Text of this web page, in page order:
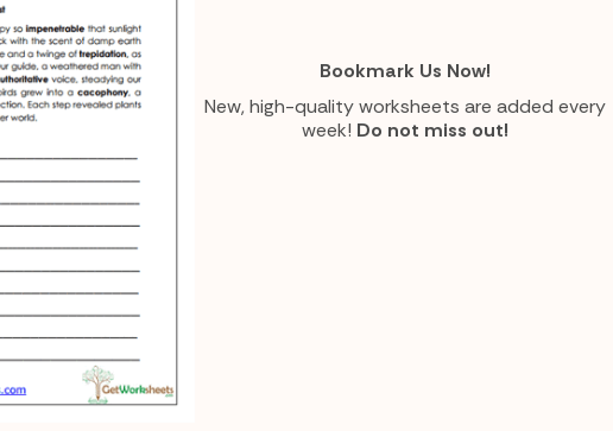
Bookmark Us Now!
New, high-quality worksheets are added every
week! Do not miss out!